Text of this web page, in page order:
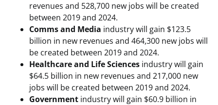
revenues and 528,700 new jobs will be created
between 2019 and 2024.
Comms and Media industry will gain $123.5
billion in new revenues and 464,300 new jobs will
be created between 2019 and 2024.
Healthcare and Life Sciences industry will gain
$64.5 billion in new revenues and 217,000 new
jobs will be created between 2019 and 2024.
Government industry will gain $60.9 billion in